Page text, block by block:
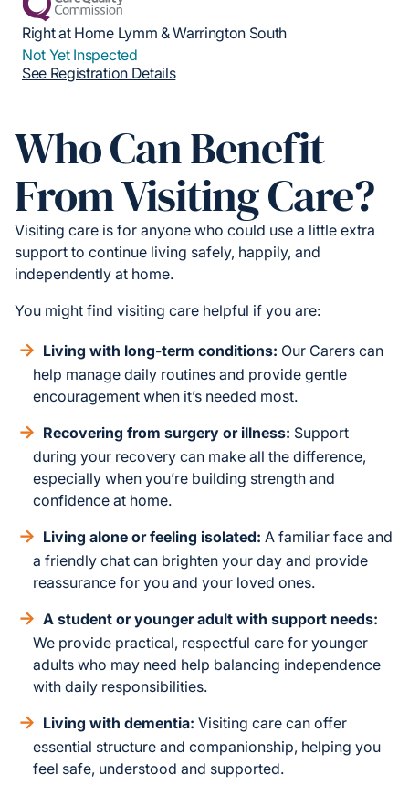
Right at Home Lymm & Warrington South
Not Yet Inspected
See Registration Details
Who Can Benefit
From Visiting Care?
Visiting care is for anyone who could use a little extra
support to continue living safely, happily, and
independently at home.
You might find visiting care helpful if you are:
Living with long-term conditions: Our Carers can
help manage daily routines and provide gentle
encouragement when it’s needed most.
Recovering from surgery or illness: Support
during your recovery can make all the difference,
especially when you’re building strength and
confidence at home.
Living alone or feeling isolated: A familiar face and
a friendly chat can brighten your day and provide
reassurance for you and your loved ones.
A student or younger adult with support needs:
We provide practical, respectful care for younger
adults who may need help balancing independence
with daily responsibilities.
Living with dementia: Visiting care can offer
essential structure and companionship, helping you
feel safe, understood and supported.